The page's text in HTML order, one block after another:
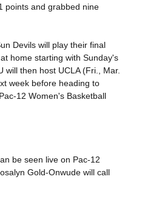
points and grabbed nine
Devils will play their final
home starting with Sunday's
will then host UCLA (Fri., Mar.
week before heading to
12 Women's Basketball
be seen live on Pac-12
Gold-Onwude will call